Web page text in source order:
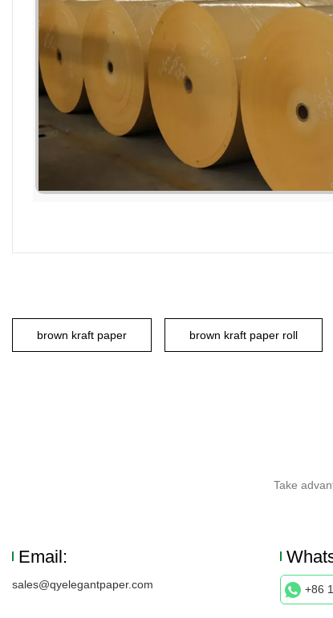
brown kraft paper brown kraft paper roll
Take
Email:
sales@qyelegantpaper.com +86